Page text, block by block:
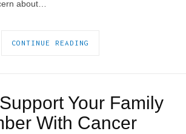
about…
CONTINUE READING
Your Family
With Cancer